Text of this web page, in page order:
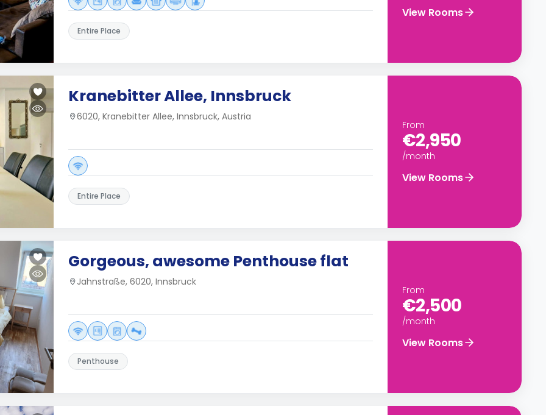
Entire Place
View Rooms
Kranebitter Allee, Innsbruck
6020, Kranebitter Allee, Innsbruck, Austria
Entire Place
From
€2,950
/month
View Rooms
Gorgeous, awesome Penthouse flat
Jahnstraße, 6020, Innsbruck
Penthouse
From
€2,500
/month
View Rooms